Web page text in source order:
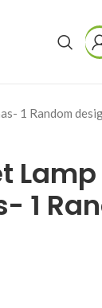
1 Random
Lamp
1